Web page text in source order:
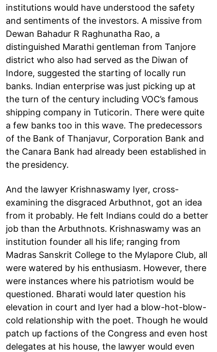
institutions would have understood the safety
and sentiments of the investors. A missive from
Dewan Bahadur R Raghunatha Rao, a
distinguished Marathi gentleman from Tanjore
district who also had served as the Diwan of
Indore, suggested the starting of locally run
banks. Indian enterprise was just picking up at
the turn of the century including VOC’s famous
shipping company in Tuticorin. There were quite
a few banks too in this wave. The predecessors
of the Bank of Thanjavur, Corporation Bank and
the Canara Bank had already been established in
the presidency.
And the lawyer Krishnaswamy Iyer, cross-
examining the disgraced Arbuthnot, got an idea
from it probably. He felt Indians could do a better
job than the Arbuthnots. Krishnaswamy was an
institution founder all his life; ranging from
Madras Sanskrit College to the Mylapore Club, all
were watered by his enthusiasm. However, there
were instances where his patriotism would be
questioned. Bharati would later question his
elevation in court and Iyer had a blow-hot-blow-
cold relationship with the poet. Though he would
patch up factions of the Congress and even host
delegates at his house, the lawyer would even